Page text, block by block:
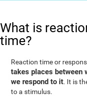
What is
time?
Reaction time or
takes places between
we respond to it. It is
to a stimulus.